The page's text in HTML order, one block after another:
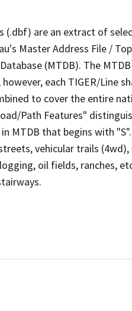
(.dbf) are an extract of
Master Address File /
(MTDB). The
each TIGER/Line
to cover the entire
Path Features"
MTDB that begins with
vehicular trails (4wd),
oil fields, ranches,